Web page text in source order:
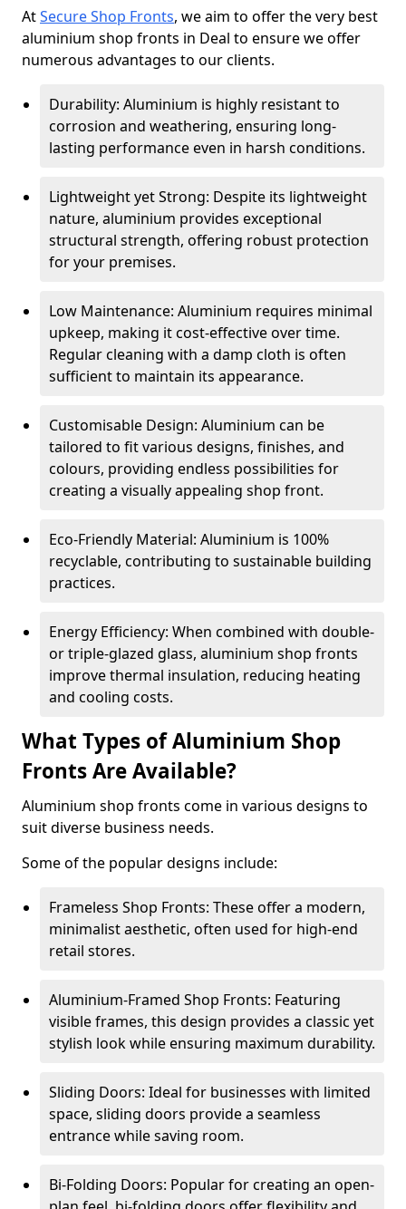
AtSecure Shop Fronts, we aim to offer the very best
aluminium shop fronts in Deal to ensure we offer
numerous advantages to our clients.
Durability: Aluminium is highly resistant to
corrosion and weathering, ensuring long-
lasting performance even in harsh conditions.
Lightweight yet Strong: Despite its lightweight
nature, aluminium provides exceptional
structural strength, offering robust protection
for your premises.
Low Maintenance: Aluminium requires minimal
upkeep, making it cost-effective over time.
Regular cleaning with a damp cloth is often
sufficient to maintain its appearance.
Customisable Design: Aluminium can be
tailored to fit various designs, finishes, and
colours, providing endless possibilities for
creating a visually appealing shop front.
Eco-Friendly Material: Aluminium is 100%
recyclable, contributing to sustainable building
practices.
Energy Efficiency: When combined with double-
or triple-glazed glass, aluminium shop fronts
improve thermal insulation, reducing heating
and cooling costs.
What Types of Aluminium Shop
Fronts Are Available?
Aluminium shop fronts come in various designs to
suit diverse business needs.
Some of the popular designs include:
Frameless Shop Fronts: These offer a modern,
minimalist aesthetic, often used for high-end
retail stores.
Aluminium-Framed Shop Fronts: Featuring
visible frames, this design provides a classic yet
stylish look while ensuring maximum durability.
Sliding Doors: Ideal for businesses with limited
space, sliding doors provide a seamless
entrance while saving room.
Bi-Folding Doors: Popular for creating an open-